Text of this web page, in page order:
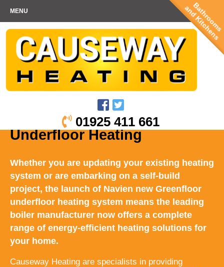
01925 411 661
MENU Bathrooms
and Kitchens
Underfloor Heating
Whether you are updating your existing heating
system or are embarking on a self-build
project, the launch of Navien new Greenfloor
underfloor heating system means the leading
boiler manufacturer now offers a complete
range of energy-efficient heating solutions for
your home.
Causeway Heating are specialists in providing